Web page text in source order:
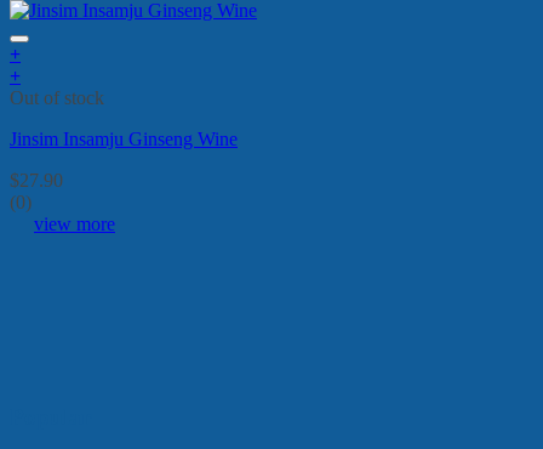
+
+
Out of stock
Jinsim Insamju Ginseng Wine
$27.90
(0)
view more